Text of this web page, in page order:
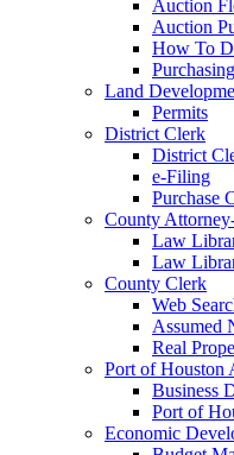
Auction
Auction
How To
Land
Permits
District Clerk
District
e-Filing
Purchase
County
Law
Law
County Clerk
Web
Assumed
Real
Port of Houston
Business
Port of
Economic